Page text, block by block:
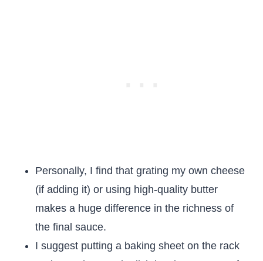
Personally, I find that grating my own cheese
(if adding it) or using high-quality butter
makes a huge difference in the richness of
the final sauce.
I suggest putting a baking sheet on the rack